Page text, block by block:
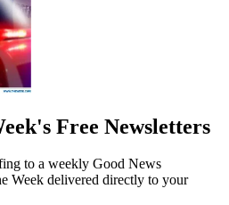
Free Newsletters
to a weekly Good News
Week delivered directly to your